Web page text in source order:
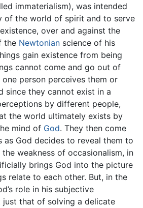
immaterialism), was intended
of the world of spirit and to serve
over and against the
the Newtonian science of his
gain existence from being
cannot come and go out of
person perceives them or
since they cannot exist in a
by different people,
the world ultimately exists by
mind of God. They then come
as God decides to reveal them to
the weakness of occasionalism, in
brings God into the picture
relate to each other. But, in the
role in his subjective
just that of solving a delicate